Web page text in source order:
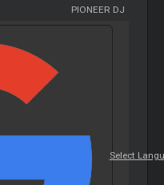
PIONEER DJ
Select